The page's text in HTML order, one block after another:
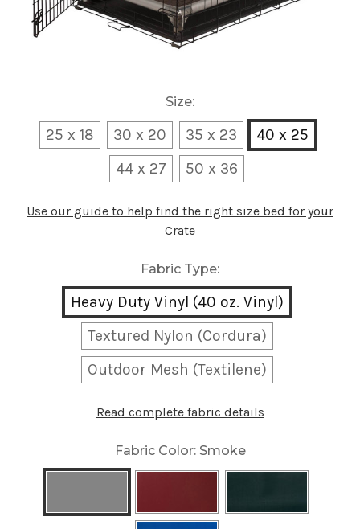
Size:
25 x 18 30 x 20 35 x 23
40 x 25
44 x 27
50 x 36
Use our guide to help find the right size bed for your
Crate
Fabric Type:
Heavy Duty Vinyl (40 oz. Vinyl)
Textured Nylon (Cordura)
Outdoor Mesh (Textilene)
Read complete fabric details
Fabric Color: Smoke